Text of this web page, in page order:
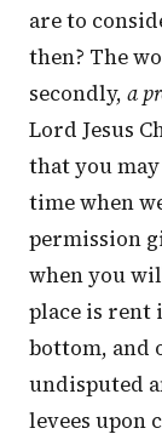
are to
then? The
secondly, a
Lord Jesus
that you
time when
permission
when you
place is rent
bottom, and
undisputed
levees upon